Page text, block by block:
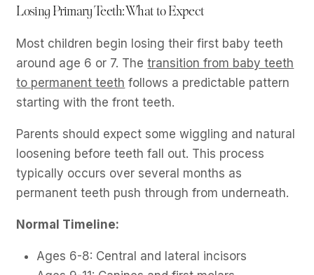
Losing Primary Teeth: What to Expect
Most children begin losing their first baby teeth
around age 6 or 7. Thetransition from baby teeth
to permanent teeth follows a predictable pattern
starting with the front teeth.
Parents should expect some wiggling and natural
loosening before teeth fall out. This process
typically occurs over several months as
permanent teeth push through from underneath.
Normal Timeline:
Ages 6-8: Central and lateral incisors